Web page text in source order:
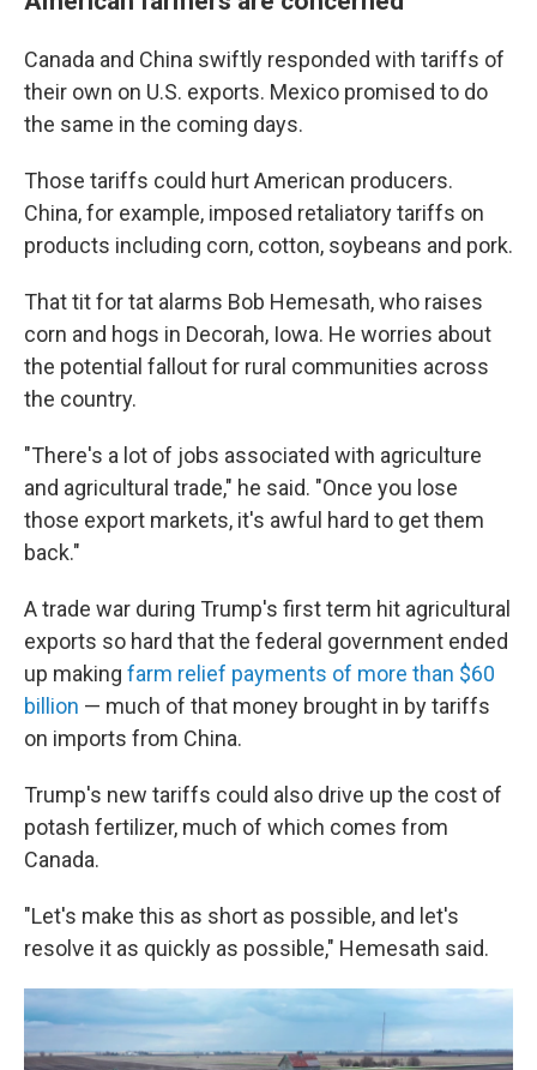
Canada and China swiftly responded with tariffs of
their own on U.S. exports. Mexico promised to do
the same in the coming days.
Those tariffs could hurt American producers.
China, for example, imposed retaliatory tariffs on
products including corn, cotton, soybeans and pork.
That tit for tat alarms Bob Hemesath, who raises
corn and hogs in Decorah, Iowa. He worries about
the potential fallout for rural communities across
the country.
"There's a lot of jobs associated with agriculture
and agricultural trade," he said. "Once you lose
those export markets, it's awful hard to get them
back."
A trade war during Trump's first term hit agricultural
exports so hard that the federal government ended
up making farm relief payments of more than $60
billion — much of that money brought in by tariffs
on imports from China.
Trump's new tariffs could also drive up the cost of
potash fertilizer, much of which comes from
Canada.
"Let's make this as short as possible, and let's
resolve it as quickly as possible," Hemesath said.